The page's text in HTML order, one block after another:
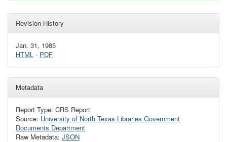
Revision History
Jan. 31, 1985
HTML · PDF
Metadata
Report Type: CRS Report
Source: University of North Texas Libraries Government
Documents Department
Raw Metadata: JSON